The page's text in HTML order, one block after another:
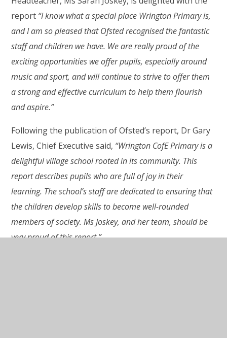
report “I know what a special place Wrington Primary is,
and I am so pleased that Ofsted recognised the fantastic
staff and children we have. We are really proud of the
exciting opportunities we offer pupils, especially around
music and sport, and will continue to strive to offer them
a strong and effective curriculum to help them flourish
and aspire.”
Following the publication of Ofsted’s report, Dr Gary
Lewis, Chief Executive said, “Wrington CofE Primary is a
delightful village school rooted in its community. This
report describes pupils who are full of joy in their
learning. The school’s staff are dedicated to ensuring that
the children develop skills to become well-rounded
members of society. Ms Joskey, and her team, should be
very proud of this report.”